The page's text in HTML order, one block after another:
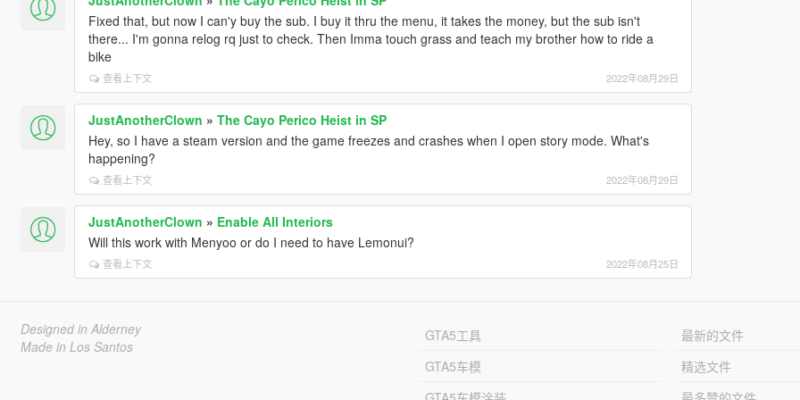
Fixed that, but now I can'y buy the sub. I buy it thru the menu, it takes the money, but the sub isn't
there... I'm gonna relog rq just to check. Then Imma touch grass and teach my brother how to ride a
bike
查看上下文 2022年08月29日
JustAnotherClown » The Cayo Perico Heist in SP
Hey, so I have a steam version and the game freezes and crashes when I open story mode. What's
happening?
查看上下文 2022年08月29日
JustAnotherClown » Enable All Interiors
Will this work with Menyoo or do I need to have Lemonui?
查看上下文 2022年08月25日
Designed in Alderney
Made in Los Santos
GTA5工具
GTA5车模
最新的文件
精选文件